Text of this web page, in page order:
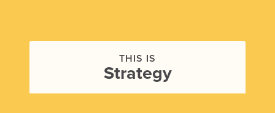
THIS IS
Strategy